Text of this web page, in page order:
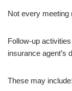
Not every meeting
Follow-up
insurance agent’s
These may include: